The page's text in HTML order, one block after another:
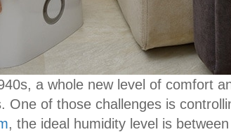
a whole new level of comfort
of those challenges is
, the ideal humidity level is